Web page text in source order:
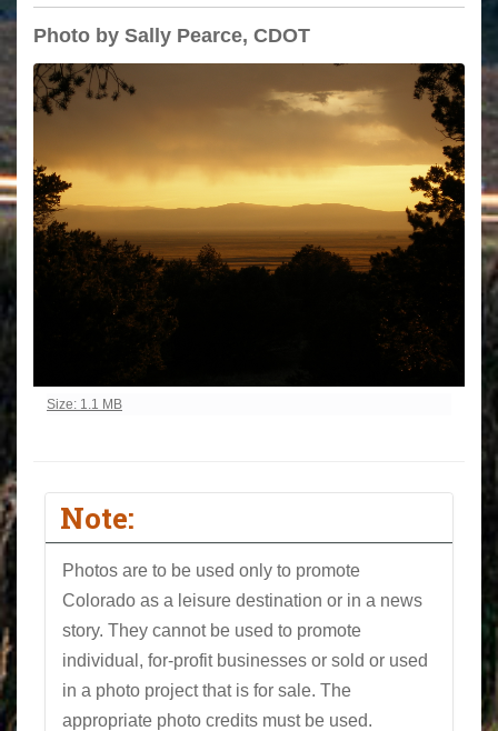
Photo by Sally Pearce, CDOT
Click to view full-size image…
Size: 1.1 MB
Note:
Photos are to be used only to promote
Colorado as a leisure destination or in a news
story. They cannot be used to promote
individual, for-profit businesses or sold or used
in a photo project that is for sale. The
appropriate photo credits must be used.